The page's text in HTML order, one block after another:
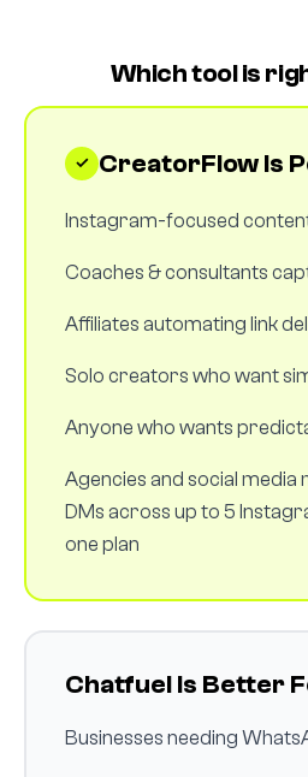
Which tool is
CreatorFlow Is
Instagram-focused
Coaches & consultants
Affiliates automating link
Solo creators who want
Anyone who wants
Agencies and social media
DMs across up to 5
one plan
Chatfuel Is Better
Businesses needing